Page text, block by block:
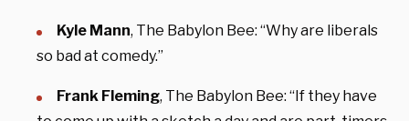
Kyle Mann, The Babylon Bee: “Why are liberals
so bad at comedy.”
Frank Fleming, The Babylon Bee: “If they have